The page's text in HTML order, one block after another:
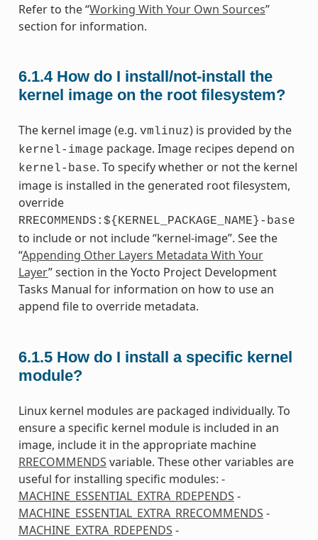
Refer to the “Working With Your Own Sources”
section for information.
6.1.4 How do I install/not-install the
kernel image on the root filesystem?
The kernel image (e.g. vmlinuz) is provided by the
kernel-image package. Image recipes depend on
kernel-base. To specify whether or not the kernel
image is installed in the generated root filesystem,
override
RRECOMMENDS:${KERNEL_PACKAGE_NAME}-base
to include or not include “kernel-image”. See the
“Appending Other Layers Metadata With Your
Layer” section in the Yocto Project Development
Tasks Manual for information on how to use an
append file to override metadata.
6.1.5 How do I install a specific kernel
module?
Linux kernel modules are packaged individually. To
ensure a specific kernel module is included in an
image, include it in the appropriate machine
RRECOMMENDS variable. These other variables are
useful for installing specific modules: -
MACHINE_ESSENTIAL_EXTRA_RDEPENDS -
MACHINE_ESSENTIAL_EXTRA_RRECOMMENDS -
MACHINE_EXTRA_RDEPENDS -